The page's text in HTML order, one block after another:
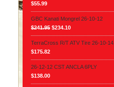
$55.99
GBC Kanati Mongrel 26-10-12
$241.95 $234.10
TerraCross R/T ATV Tire 26-10-14.
$175.82
26-12-12 CST ANCLA 6PLY
$138.00